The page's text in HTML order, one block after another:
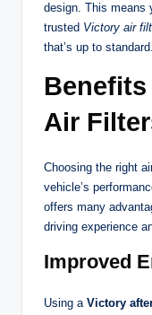
design. This means
trusted Victory air
that’s up to standard.
Air
Choosing the right
vehicle’s
offers many
driving experience
Improved
Using a Victory